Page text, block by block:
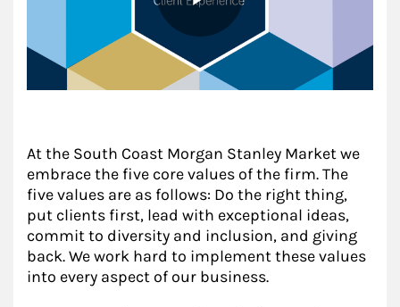
At the South Coast Morgan Stanley Market we
embrace the five core values of the firm. The
five values are as follows: Do the right thing,
put clients first, lead with exceptional ideas,
commit to diversity and inclusion, and giving
back. We work hard to implement these values
into every aspect of our business.